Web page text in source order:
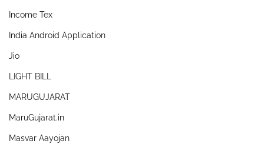
Income Tex
India Android Application
Jio
LIGHT BILL
MARUGUJARAT
MaruGujarat.in
Masvar Aayojan